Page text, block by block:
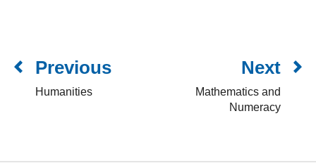
Previous
Humanities
Next
Mathematics and
Numeracy